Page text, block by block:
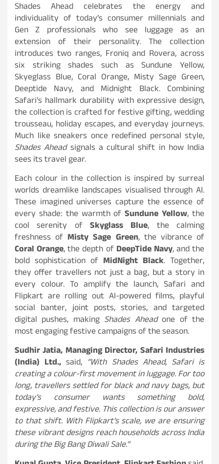
Shades Ahead celebrates the energy and
individuality of today’s consumer millennials and
Gen Z professionals who see luggage as an
extension of their personality. The collection
introduces two ranges, Froniq and Rovera, across
six striking shades such as Sundune Yellow,
Skyeglass Blue, Coral Orange, Misty Sage Green,
Deeptide Navy, and Midnight Black. Combining
Safari’s hallmark durability with expressive design,
the collection is crafted for festive gifting, wedding
trousseau, holiday escapes, and everyday journeys.
Much like sneakers once redefined personal style,
Shades Aheadsignals a cultural shift in how India
sees its travel gear.
Each colour in the collection is inspired by surreal
worlds dreamlike landscapes visualised through AI.
These imagined universes capture the essence of
every shade: the warmth ofSundune Yellow, the
cool serenity of Skyglass Blue, the calming
freshness of Misty Sage Green, the vibrance of
Coral Orange, the depth of DeepTide Navy, and the
bold sophistication of MidNight Black. Together,
they offer travellers not just a bag, but a story in
every colour. To amplify the launch, Safari and
Flipkart are rolling out AI-powered films, playful
social banter, joint posts, stories, and targeted
digital pushes, making Shades Aheadone of the
most engaging festive campaigns of the season.
Sudhir Jatia, Managing Director, Safari Industries
(India) Ltd., said, “With Shades Ahead, Safari is
creating a colour-first movement in luggage. For too
long, travellers settled for black and navy bags, but
today’s consumer wants something bold,
expressive, and festive. This collection is our answer
to that shift. With Flipkart’s scale, we are ensuring
these vibrant designs reach households across India
during the Big Bang Diwali Sale.”